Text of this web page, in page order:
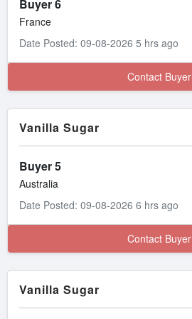
Buyer 6
France
Date Posted: 09-08-2026 5 hrs ago
Contact Buyer
Vanilla Sugar
Buyer 5
Australia
Date Posted: 09-08-2026 6 hrs ago
Contact Buyer
Vanilla Sugar